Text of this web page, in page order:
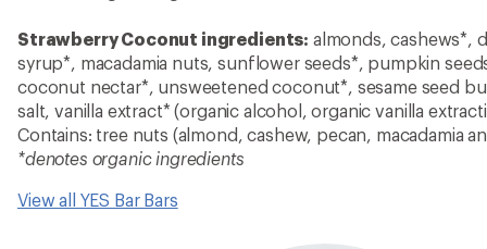
Strawberry Coconut ingredients: almonds, cashews*,
syrup*, macadamia nuts, sunflower seeds*, pumpkin
coconut nectar*, unsweetened coconut*, sesame seed
salt, vanilla extract* (organic alcohol, organic vanilla
Contains: tree nuts (almond, cashew, pecan, macadamia
*denotes organic ingredients
View all YES Bar Bars